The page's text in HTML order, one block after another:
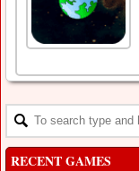
RECENT GAMES